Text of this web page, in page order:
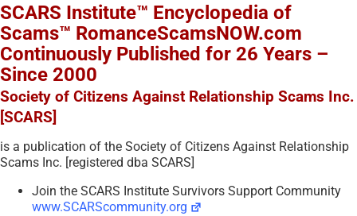
SCARS Institute™ Encyclopedia of
Scams™ RomanceScamsNOW.com
Continuously Published for 26 Years –
Since 2000
Society of Citizens Against Relationship Scams Inc.
[SCARS]
is a publication of the Society of Citizens Against Relationship
Scams Inc. [registered dba SCARS]
Join the SCARS Institute Survivors Support Community
www.SCARScommunity.org